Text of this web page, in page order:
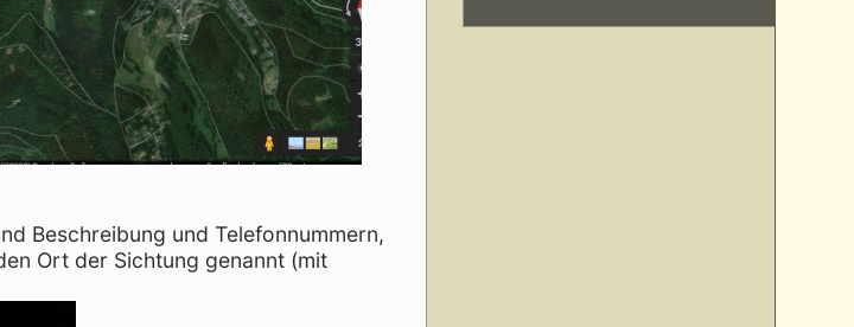
Beschreibung und Telefonnummern,
Ort der Sichtung genannt (mit